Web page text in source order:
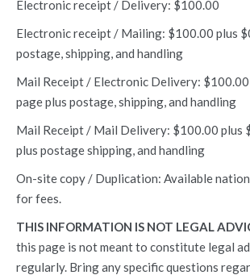
Electronic receipt / Delivery: $100.00
Electronic receipt / Mailing: $100.00 plus
postage, shipping, and handling
Mail Receipt / Electronic Delivery:
page plus postage, shipping, and handling
Mail Receipt / Mail Delivery: $100.00 plus
plus postage shipping, and handling
On-site copy / Duplication: Available
for fees.
THIS INFORMATION IS NOT LEGAL
this page is not meant to constitute legal
regularly. Bring any specific questions